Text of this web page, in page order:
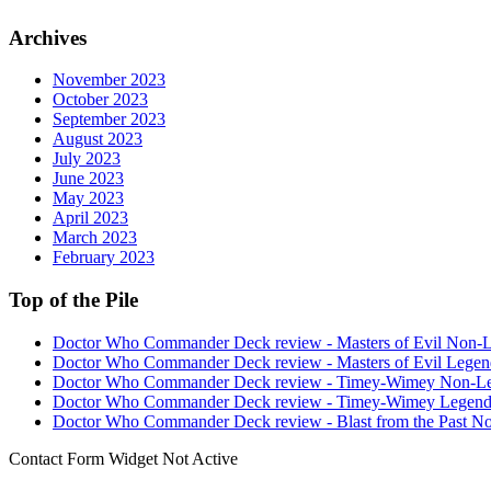
Archives
November 2023
October 2023
September 2023
August 2023
July 2023
June 2023
May 2023
April 2023
March 2023
February 2023
Top of the Pile
Doctor Who Commander Deck review - Masters of Evil Non-
Doctor Who Commander Deck review - Masters of Evil
Doctor Who Commander Deck review - Timey-Wimey Non-
Doctor Who Commander Deck review - Timey-Wimey
Doctor Who Commander Deck review - Blast from the Past
Contact Form Widget Not Active